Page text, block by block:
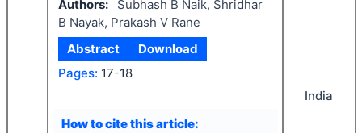
Authors:
Subhash B Naik, Shridhar
B Nayak, Prakash V Rane
Abstract
Download
Pages: 17-18
How to cite this article:
India